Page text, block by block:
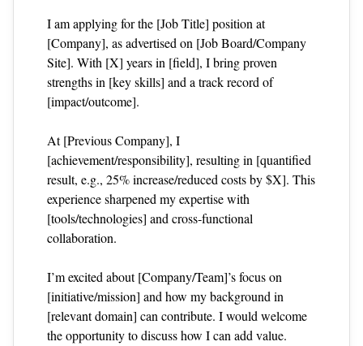
I am applying for the [Job Title] position at
[Company], as advertised on [Job Board/Company
Site]. With [X] years in [field], I bring proven
strengths in [key skills] and a track record of
[impact/outcome].
At [Previous Company], I
[achievement/responsibility], resulting in [quantified
result, e.g., 25% increase/reduced costs by $X]. This
experience sharpened my expertise with
[tools/technologies] and cross‑functional
collaboration.
I’m excited about [Company/Team]’s focus on
[initiative/mission] and how my background in
[relevant domain] can contribute. I would welcome
the opportunity to discuss how I can add value.